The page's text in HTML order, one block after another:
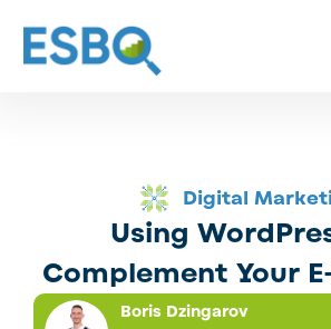
Digital
Using
Complement Your
Boris Dzingarov